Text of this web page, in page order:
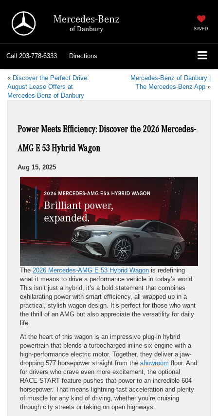
Mercedes-Benz
of Danbury SAVED
Call 203-778-6333 Directions
« Discover the Perfect Drive:
August Lease Offers at
Mercedes-Benz of Danbury
Mercedes-Benz of Danbury |
The Mercedes-Benz App »
Power Meets Efficiency: Discover the 2026 Mercedes-
AMG E 53 Hybrid Wagon
Aug 15, 2025
The 2026 Mercedes-AMG E 53 Hybrid Wagon is redefining
what it means to drive a performance vehicle in today’s world.
This isn’t just a hybrid, it’s a bold statement that combines
exhilarating power with smart efficiency, all wrapped up in a
practical, stylish wagon design. It’s perfect for those who want
the thrill of an AMG but also appreciate the versatility for daily
life.
At the heart of this wagon is an impressive plug-in hybrid
powertrain that blends a turbocharged inline-six engine with a
high-performance electric motor. Together, they deliver a jaw-
dropping 577 horsepower straight from the showroom floor. And
for drivers who crave even more excitement, the optional
RACE START feature pushes that power to an incredible 604
horsepower. That means lightning-fast acceleration and plenty
of muscle for any kind of driving, whether you’re cruising
through city streets or taking on open highways.